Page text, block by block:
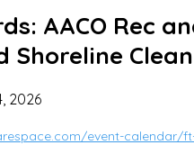
AACO Rec
Shoreline
2026
event-calendar/